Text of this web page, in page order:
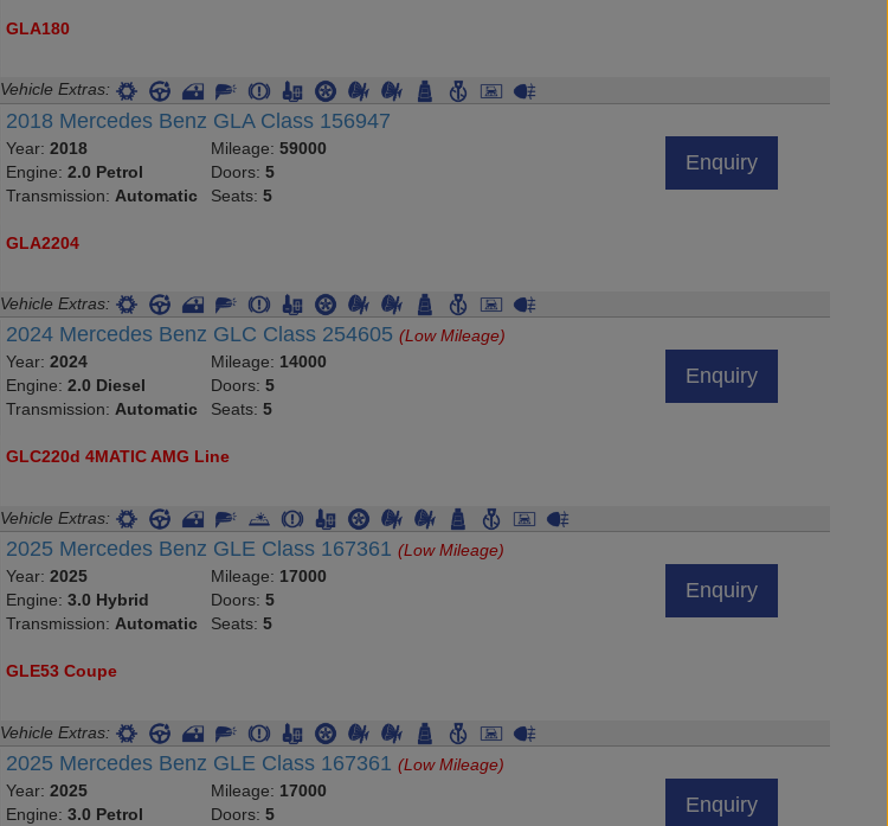
GLA180
Vehicle Extras:
2018 Mercedes Benz GLA Class 156947
Year:2018
Engine:2.0 Petrol
Transmission: Automatic
Mileage: 59000
Doors: 5
Seats: 5
GLA2204
Enquiry
Vehicle Extras:
2024 Mercedes Benz GLC Class 254605(Low Mileage)
Year:2024
Engine:2.0 Diesel
Transmission:Automatic
Mileage: 14000
Doors: 5
Seats: 5
GLC220d 4MATIC AMG Line
Enquiry
Vehicle Extras:
2025 Mercedes Benz GLE Class 167361(Low Mileage)
Year:2025
Engine:3.0 Hybrid
Transmission: Automatic
Mileage: 17000
Doors: 5
Seats: 5
GLE53 Coupe
Enquiry
Vehicle Extras:
2025 Mercedes Benz GLE Class 167361(Low Mileage)
Year:2025
Engine:3.0 Petrol
Mileage: 17000
Doors: 5
Enquiry